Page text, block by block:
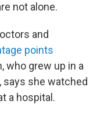
not alone.
and
points
who grew up in a
she watched
a hospital.